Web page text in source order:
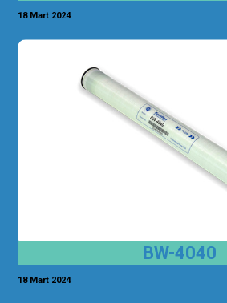
18 Mart 2024
BW-4040
18 Mart 2024